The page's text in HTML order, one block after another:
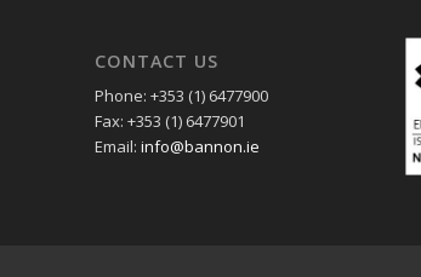
CONTACT US
Phone: +353 (1) 6477900
Fax: +353 (1) 6477901
Email: info@bannon.ie